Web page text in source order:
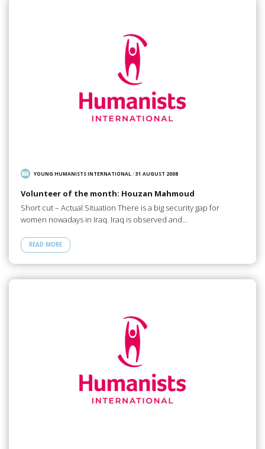
YOUNG HUMANISTS INTERNATIONAL/31 AUGUST 2008
Volunteer of the month: Houzan Mahmoud
Short cut – Actual Situation There is a big security gap for
women nowadays in Iraq. Iraq is observed and…
READ MORE